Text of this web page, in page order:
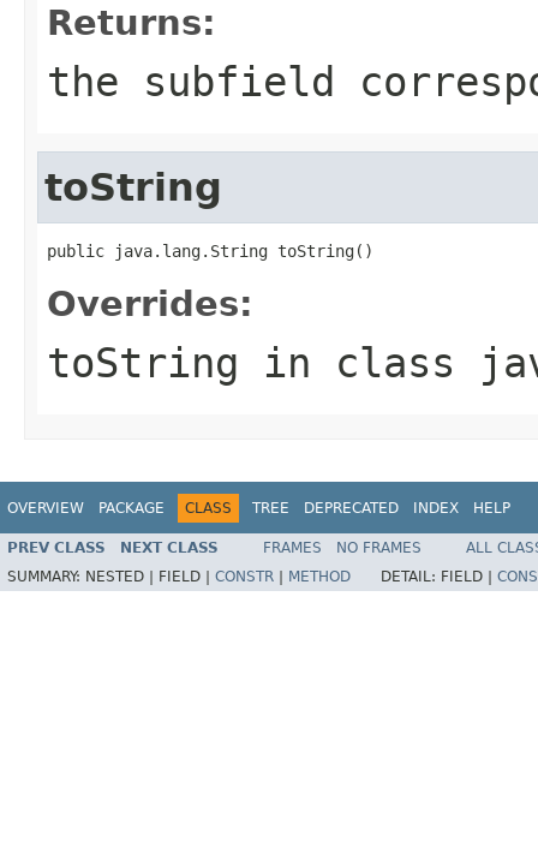
Returns:
the subfield
toString
public java.lang.String toString()
Overrides:
toString in class
OVERVIEW PACKAGE CLASS TREE DEPRECATED INDEX HELP
PREV CLASS NEXT CLASS FRAMES NO FRAMES
ALL
SUMMARY: NESTED | FIELD | CONSTR METHOD DETAIL: FIELD |